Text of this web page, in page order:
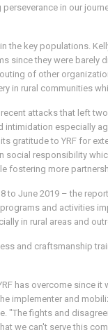
in our
key populations.
they were barely
of other
in rural communities
attacks that left
intimidation
gratitude to YRF for
social responsibility
fostering more
to June 2019 – the
and activities
in rural areas and
and craftsmanship
has overcome since
implementer and
fights and
we can't serve this